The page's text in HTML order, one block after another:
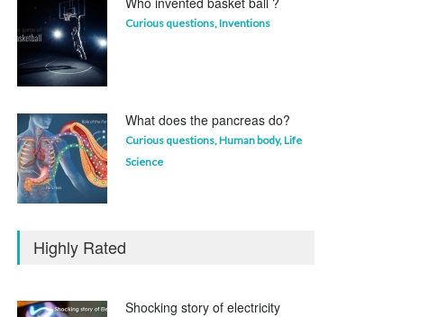
Curious questions,Inventions
What does the pancreas do?
Curious questions,Human body,Life
Science
Highly Rated
Shocking story of electricity